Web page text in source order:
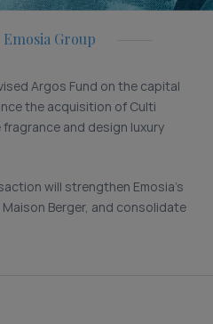
Group
Argos Fund on the capital
the acquisition of Culti
and design luxury
will strengthen Emosia’s
Berger, and consolidate